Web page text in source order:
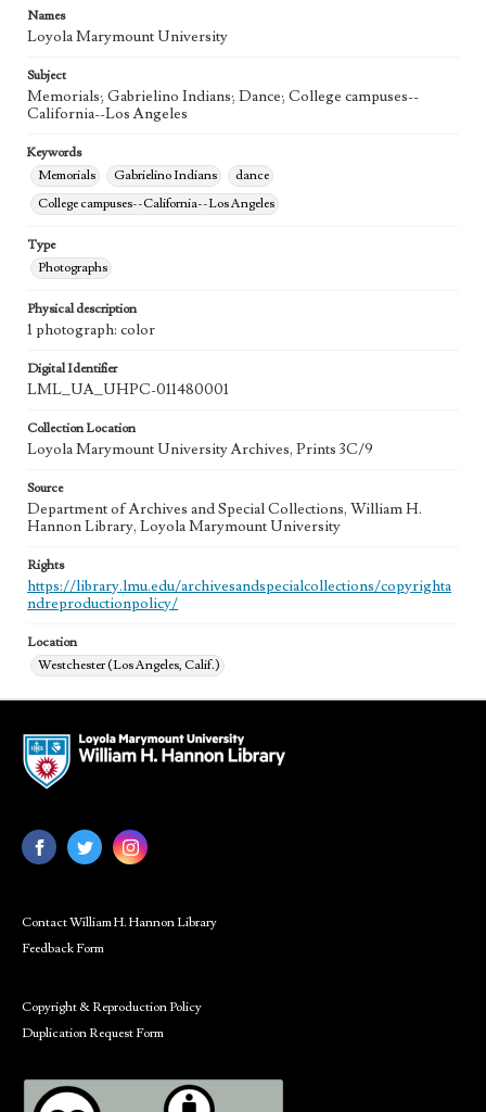
Names
Loyola Marymount University
Subject
Memorials; Gabrielino Indians; Dance; College campuses--
California--Los Angeles
Keywords
Memorials
Gabrielino Indians
dance
College campuses--California--Los Angeles
Type
Photographs
Physical description
1 photograph: color
Digital Identifier
LML_UA_UHPC-011480001
Collection Location
Loyola Marymount University Archives, Prints 3C/9
Source
Department of Archives and Special Collections, William H.
Hannon Library, Loyola Marymount University
Rights
https://library.lmu.edu/archivesandspecialcollections/copyrighta
ndreproductionpolicy/
Location
Westchester (Los Angeles, Calif.)
Contact William H. Hannon Library
Feedback Form
Copyright & Reproduction Policy
Duplication Request Form